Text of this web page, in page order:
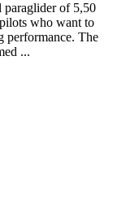
paraglider of 5,50
who want to
performance. The
...